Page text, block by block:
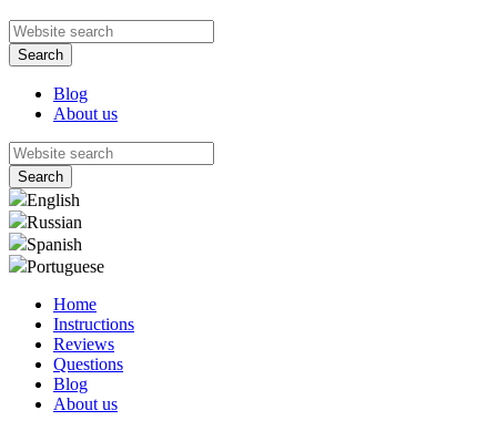
Blog
About us
English
Russian
Spanish
Portuguese
Home
Instructions
Reviews
Questions
Blog
About us